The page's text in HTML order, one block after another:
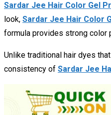
Sardar Jee Hair Color Gel
look, Sardar Jee Hair Color
formula provides strong color
Unlike traditional hair dyes
consistency of Sardar Jee